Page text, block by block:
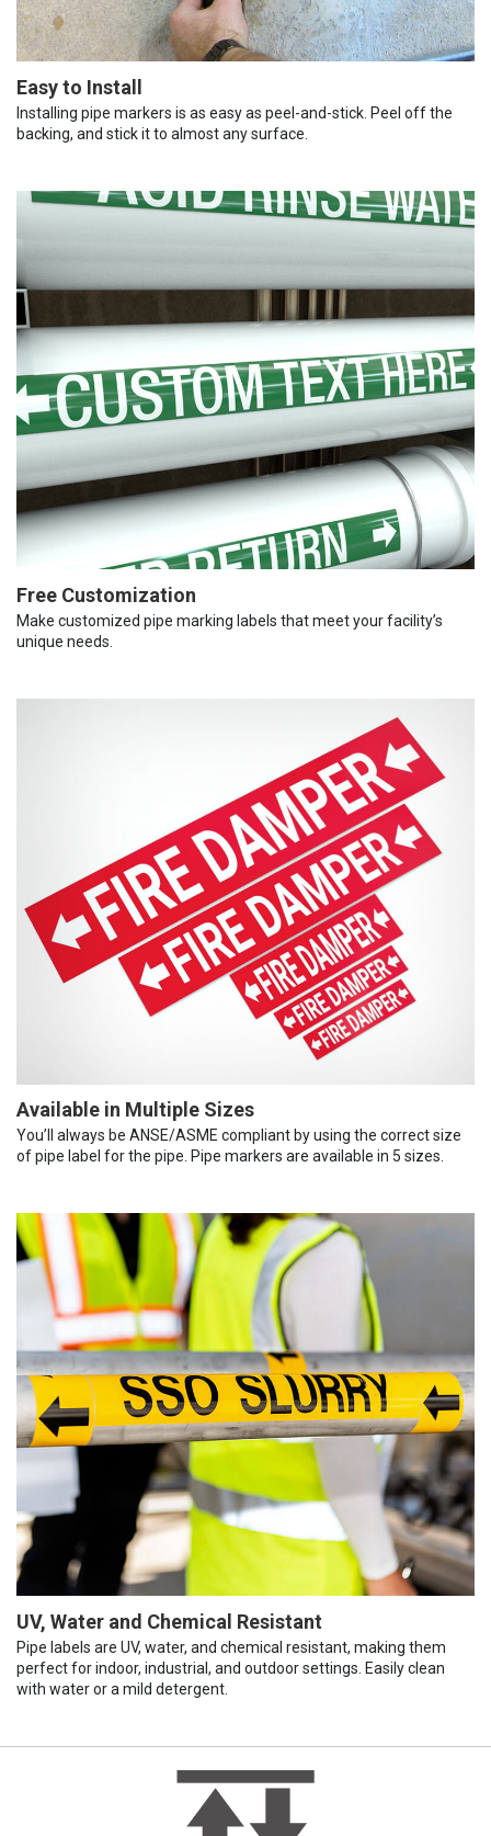
Easy to Install
Installing pipe markers is as easy as peel-and-stick. Peel off the
backing, and stick it to almost any surface.
Free Customization
Make customized pipe marking labels that meet your facility’s
unique needs.
Available in Multiple Sizes
You’ll always be ANSE/ASME compliant by using the correct size
of pipe label for the pipe. Pipe markers are available in 5 sizes.
UV, Water and Chemical Resistant
Pipe labels are UV, water, and chemical resistant, making them
perfect for indoor, industrial, and outdoor settings. Easily clean
with water or a mild detergent.